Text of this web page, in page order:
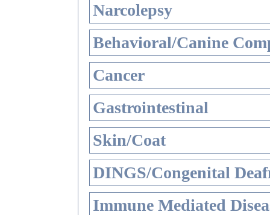
Narcolepsy
Behavioral/Canine
Cancer
Gastrointestinal
Skin/Coat
DINGS/Congenital
Immune Mediated